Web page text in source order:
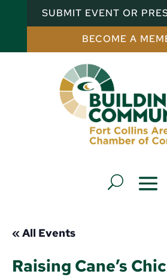
SUBMIT EVENT OR
BECOME A
« All Events
Raising Cane’s